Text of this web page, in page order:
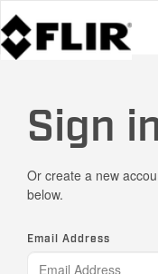
Sign
Or create a new
below.
Email Address